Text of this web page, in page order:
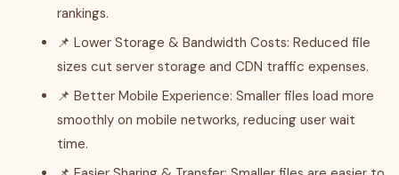
rankings.
📌 Lower Storage & Bandwidth Costs: Reduced file
sizes cut server storage and CDN traffic expenses.
📌 Better Mobile Experience: Smaller files load more
smoothly on mobile networks, reducing user wait
time.